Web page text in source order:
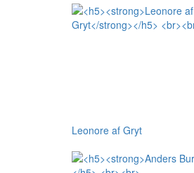
Leonore af Gryt